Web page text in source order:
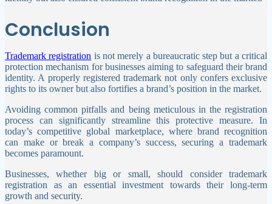
Conclusion
Trademark registration is not merely a bureaucratic step but a critical
protection mechanism for businesses aiming to safeguard their brand
identity. A properly registered trademark not only confers exclusive
rights to its owner but also fortifies a brand’s position in the market.
Avoiding common pitfalls and being meticulous in the registration
process can significantly streamline this protective measure. In
today’s competitive global marketplace, where brand recognition
can make or break a company’s success, securing a trademark
becomes paramount.
Businesses, whether big or small, should consider trademark
registration as an essential investment towards their long-term
growth and security.